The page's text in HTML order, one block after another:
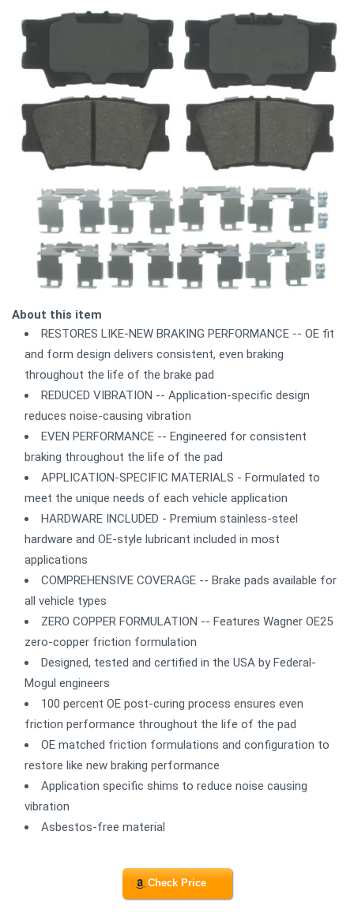
About this item
RESTORES LIKE-NEW BRAKING PERFORMANCE -- OE fit
and form design delivers consistent, even braking
throughout the life of the brake pad
REDUCED VIBRATION -- Application-specific design
reduces noise-causing vibration
EVEN PERFORMANCE -- Engineered for consistent
braking throughout the life of the pad
APPLICATION-SPECIFIC MATERIALS - Formulated to
meet the unique needs of each vehicle application
HARDWARE INCLUDED - Premium stainless-steel
hardware and OE-style lubricant included in most
applications
COMPREHENSIVE COVERAGE -- Brake pads available for
all vehicle types
ZERO COPPER FORMULATION -- Features Wagner OE25
zero-copper friction formulation
Designed, tested and certified in the USA by Federal-
Mogul engineers
100 percent OE post-curing process ensures even
friction performance throughout the life of the pad
OE matched friction formulations and configuration to
restore like new braking performance
Application specific shims to reduce noise causing
vibration
Asbestos-free material
Check Price